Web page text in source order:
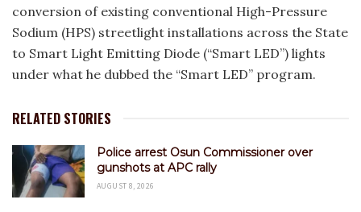
conversion of existing conventional High-Pressure
Sodium (HPS) streetlight installations across the State
to Smart Light Emitting Diode (“Smart LED”) lights
under what he dubbed the “Smart LED” program.
RELATED STORIES
Police arrest Osun Commissioner over
gunshots at APC rally
AUGUST 8, 2026